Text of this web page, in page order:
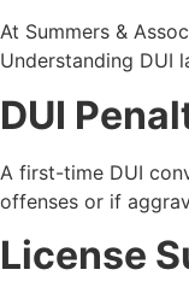
At Summers &
Understanding DUI
DUI
A first-time DUI
offenses or if
License